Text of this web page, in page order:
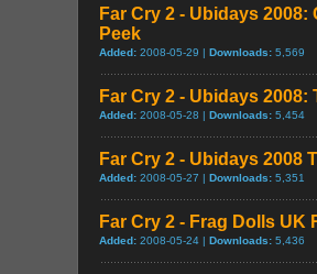
Far Cry 2 - Ubidays
Peek
Added: 2008-05-29 | Downloads: 5,569
Far Cry 2 - Ubidays 2008:
Added: 2008-05-28 | Downloads: 5,454
Far Cry 2 - Ubidays 2008
Added: 2008-05-27 | Downloads: 5,351
Far Cry 2 - Frag Dolls UK
Added: 2008-05-24 | Downloads: 5,436